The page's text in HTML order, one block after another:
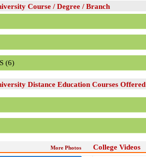
Course / Degree / Branch
(6)
Distance Education Courses Offered
More Photos College Videos